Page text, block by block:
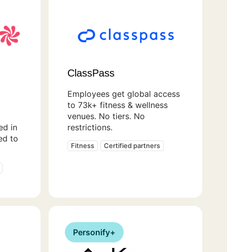
in
to
ClassPass
Employees get global access
to 73k+ fitness & wellness
venues. No tiers. No
restrictions.
Fitness Certified partners
Personify+